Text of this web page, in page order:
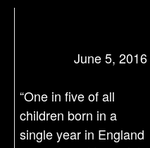
June 5, 2016
“One in five of all
children born in a
single year in England